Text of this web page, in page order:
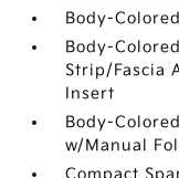
Body-
Body-
Strip/Fascia
Insert
Body-
w/Manual
Compact